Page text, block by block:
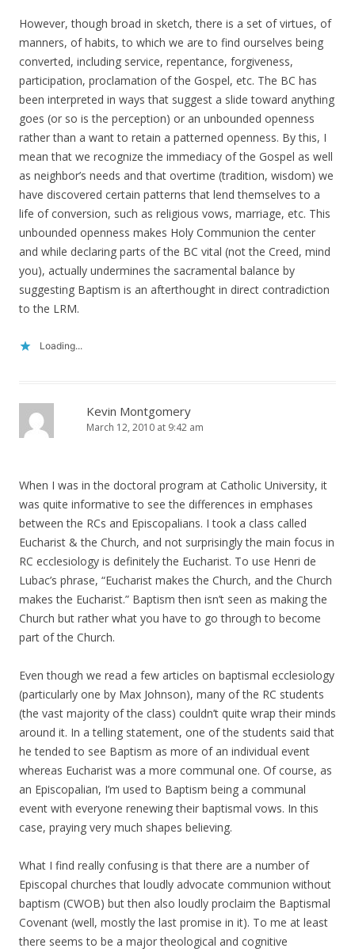
However, though broad in sketch, there is a set of virtues, of
manners, of habits, to which we are to find ourselves being
converted, including service, repentance, forgiveness,
participation, proclamation of the Gospel, etc. The BC has
been interpreted in ways that suggest a slide toward anything
goes (or so is the perception) or an unbounded openness
rather than a want to retain a patterned openness. By this, I
mean that we recognize the immediacy of the Gospel as well
as neighbor’s needs and that overtime (tradition, wisdom) we
have discovered certain patterns that lend themselves to a
life of conversion, such as religious vows, marriage, etc. This
unbounded openness makes Holy Communion the center
and while declaring parts of the BC vital (not the Creed, mind
you), actually undermines the sacramental balance by
suggesting Baptism is an afterthought in direct contradiction
to the LRM.
Loading...
Kevin Montgomery
March 12, 2010 at 9:42 am
When I was in the doctoral program at Catholic University, it
was quite informative to see the differences in emphases
between the RCs and Episcopalians. I took a class called
Eucharist & the Church, and not surprisingly the main focus in
RC ecclesiology is definitely the Eucharist. To use Henri de
Lubac’s phrase, “Eucharist makes the Church, and the Church
makes the Eucharist.” Baptism then isn’t seen as making the
Church but rather what you have to go through to become
part of the Church.
Even though we read a few articles on baptismal ecclesiology
(particularly one by Max Johnson), many of the RC students
(the vast majority of the class) couldn’t quite wrap their minds
around it. In a telling statement, one of the students said that
he tended to see Baptism as more of an individual event
whereas Eucharist was a more communal one. Of course, as
an Episcopalian, I’m used to Baptism being a communal
event with everyone renewing their baptismal vows. In this
case, praying very much shapes believing.
What I find really confusing is that there are a number of
Episcopal churches that loudly advocate communion without
baptism (CWOB) but then also loudly proclaim the Baptismal
Covenant (well, mostly the last promise in it). To me at least
there seems to be a major theological and cognitive